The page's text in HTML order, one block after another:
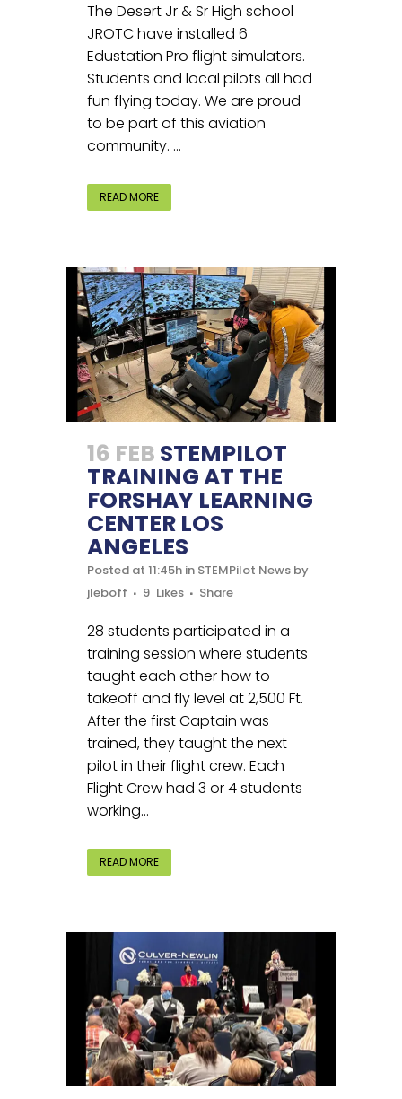
The Desert Jr & Sr High school
JROTC have installed 6
Edustation Pro flight simulators.
Students and local pilots all had
fun flying today. We are proud
to be part of this aviation
community. ...
READ MORE
16 FEB STEMPILOT
TRAINING AT THE
FORSHAY LEARNING
CENTER LOS
ANGELES
Posted at 11:45h in STEMPilot News by
jleboff
9 Likes Share
28 students participated in a
training session where students
taught each other how to
takeoff and fly level at 2,500 Ft.
After the first Captain was
trained, they taught the next
pilot in their flight crew. Each
Flight Crew had 3 or 4 students
working...
READ MORE